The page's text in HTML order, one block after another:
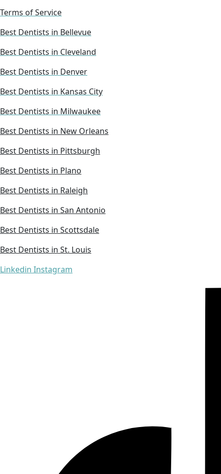
Terms of Service
Best Dentists in Bellevue
Best Dentists in Cleveland
Best Dentists in Denver
Best Dentists in Kansas City
Best Dentists in Milwaukee
Best Dentists in New Orleans
Best Dentists in Pittsburgh
Best Dentists in Plano
Best Dentists in Raleigh
Best Dentists in San Antonio
Best Dentists in Scottsdale
Best Dentists in St. Louis
Linkedin Instagram